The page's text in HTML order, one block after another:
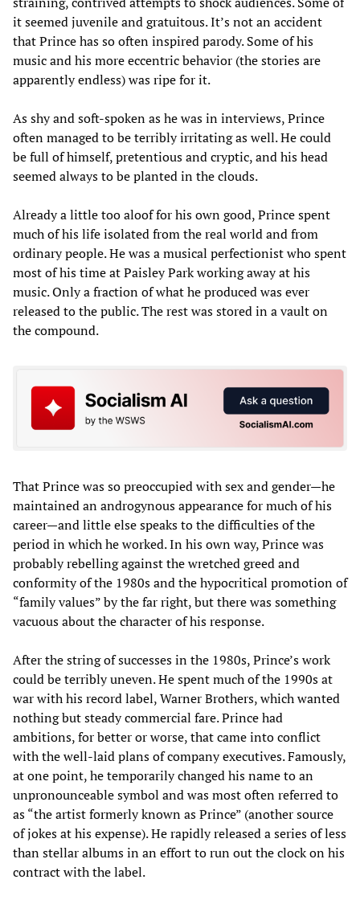
it seemed juvenile and gratuitous. It’s not an accident
that Prince has so often inspired parody. Some of his
music and his more eccentric behavior (the stories are
apparently endless) was ripe for it.
As shy and soft-spoken as he was in interviews, Prince
often managed to be terribly irritating as well. He could
be full of himself, pretentious and cryptic, and his head
seemed always to be planted in the clouds.
Already a little too aloof for his own good, Prince spent
much of his life isolated from the real world and from
ordinary people. He was a musical perfectionist who spent
most of his time at Paisley Park working away at his
music. Only a fraction of what he produced was ever
released to the public. The rest was stored in a vault on
the compound.
That Prince was so preoccupied with sex and gender—he
maintained an androgynous appearance for much of his
career—and little else speaks to the difficulties of the
period in which he worked. In his own way, Prince was
probably rebelling against the wretched greed and
conformity of the 1980s and the hypocritical promotion of
“family values” by the far right, but there was something
vacuous about the character of his response.
After the string of successes in the 1980s, Prince’s work
could be terribly uneven. He spent much of the 1990s at
war with his record label, Warner Brothers, which wanted
nothing but steady commercial fare. Prince had
ambitions, for better or worse, that came into conflict
with the well-laid plans of company executives. Famously,
at one point, he temporarily changed his name to an
unpronounceable symbol and was most often referred to
as “the artist formerly known as Prince” (another source
of jokes at his expense). He rapidly released a series of less
than stellar albums in an effort to run out the clock on his
contract with the label.